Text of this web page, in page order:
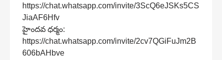
https://chat.whatsapp.com/invite/3ScQ6eJSKs5CS
JiaAF6Hfv
హైందవ ధర్మం:
https://chat.whatsapp.com/invite/2cv7QGiFuJm2B
606bAHbve